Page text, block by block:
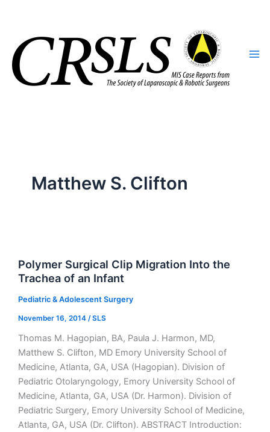
Matthew S. Clifton
Polymer Surgical Clip Migration Into the
Trachea of an Infant
Pediatric & Adolescent Surgery
November 16, 2014 /SLS
Thomas M. Hagopian, BA, Paula J. Harmon, MD,
Matthew S. Clifton, MD Emory University School of
Medicine, Atlanta, GA, USA (Hagopian). Division of
Pediatric Otolaryngology, Emory University School of
Medicine, Atlanta, GA, USA (Dr. Harmon). Division of
Pediatric Surgery, Emory University School of Medicine,
Atlanta, GA, USA (Dr. Clifton). ABSTRACT Introduction: